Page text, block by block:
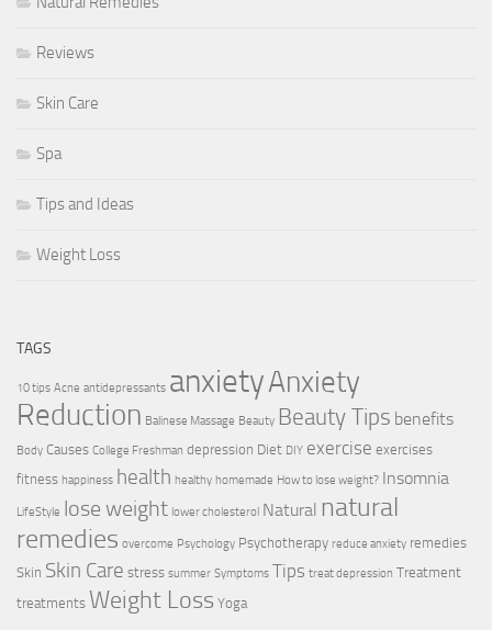
Reviews
Skin Care
Spa
Tips and Ideas
Weight Loss
TAGS
10 tips Acne antidepressants anxietyAnxiety
Reduction Balinese Massage Beauty Beauty Tips benefits
Body Causes College Freshman depression Diet DIY exercise exercises
fitness happiness health healthy homemade How to lose weight? Insomnia
LifeStyle lose weight lower cholesterol Natural natural
remedies overcome Psychology Psychotherapy reduce anxiety remedies
Skin Skin Care stress summer Symptoms Tips treat depression Treatment
treatments Weight Loss Yoga